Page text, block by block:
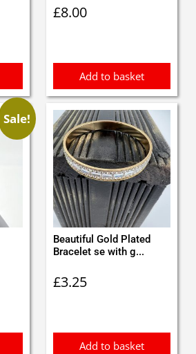
£8.00
Add to basket
Sale!
Beautiful Gold Plated
Bracelet se with g...
£3.25
Add to basket